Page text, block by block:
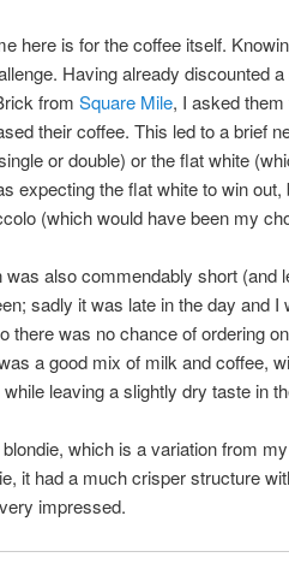
here is for the coffee itself.
Having already discounted
from Square Mile, I asked
their coffee. This led to a brief
or double) or the flat white
expecting the flat white to win out,
(which would have been my
also commendably short (and
sadly it was late in the day and I
there was no chance of ordering
a good mix of milk and coffee,
leaving a slightly dry taste in
which is a variation from
it had a much crisper structure
impressed.